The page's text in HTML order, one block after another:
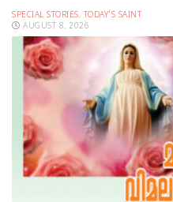
SPECIAL STORIES, TODAY'S SAINT
AUGUST 8, 2026